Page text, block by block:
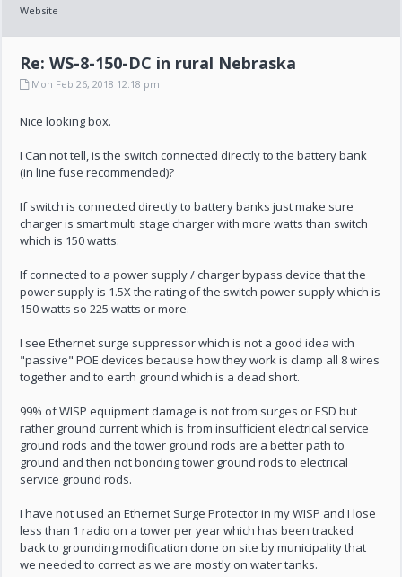
Website
Re: WS-8-150-DC in rural Nebraska
Mon Feb 26, 2018 12:18 pm
Nice looking box.
I Can not tell, is the switch connected directly to the battery bank
(in line fuse recommended)?
If switch is connected directly to battery banks just make sure
charger is smart multi stage charger with more watts than switch
which is 150 watts.
If connected to a power supply / charger bypass device that the
power supply is 1.5X the rating of the switch power supply which is
150 watts so 225 watts or more.
I see Ethernet surge suppressor which is not a good idea with
"passive" POE devices because how they work is clamp all 8 wires
together and to earth ground which is a dead short.
99% of WISP equipment damage is not from surges or ESD but
rather ground current which is from insufficient electrical service
ground rods and the tower ground rods are a better path to
ground and then not bonding tower ground rods to electrical
service ground rods.
I have not used an Ethernet Surge Protector in my WISP and I lose
less than 1 radio on a tower per year which has been tracked
back to grounding modification done on site by municipality that
we needed to correct as we are mostly on water tanks.